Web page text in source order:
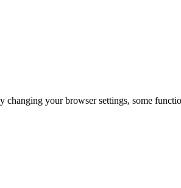
changing your browser settings, some